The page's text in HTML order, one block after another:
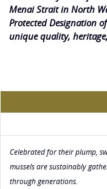
Menai Strait in North
Protected Designation
unique quality,
Celebrated for their plump,
mussels are sustainably
through generations.